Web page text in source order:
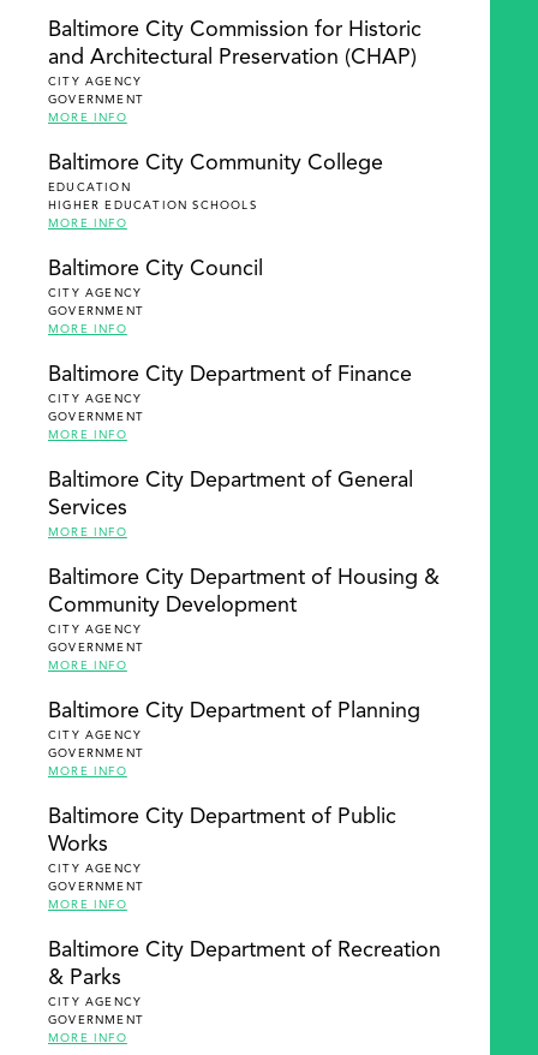
Baltimore City Commission for Historic
and Architectural Preservation (CHAP)
CITY AGENCY
GOVERNMENT
MORE INFO
Baltimore City Community College
EDUCATION
HIGHER EDUCATION SCHOOLS
MORE INFO
Baltimore City Council
CITY AGENCY
GOVERNMENT
MORE INFO
Baltimore City Department of Finance
CITY AGENCY
GOVERNMENT
MORE INFO
Baltimore City Department of General
Services
MORE INFO
Baltimore City Department of Housing &
Community Development
CITY AGENCY
GOVERNMENT
MORE INFO
Baltimore City Department of Planning
CITY AGENCY
GOVERNMENT
MORE INFO
Baltimore City Department of Public
Works
CITY AGENCY
GOVERNMENT
MORE INFO
Baltimore City Department of Recreation
& Parks
CITY AGENCY
GOVERNMENT
MORE INFO